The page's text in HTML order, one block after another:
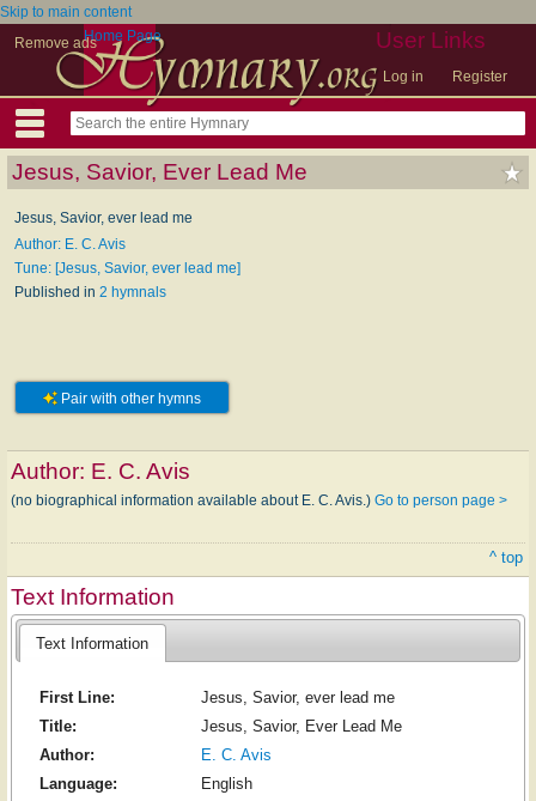
Skip to main content
Remove ads
User Links
Log in Register
Home Page
Jesus, Savior, Ever Lead Me
Jesus, Savior, ever lead me
Author: E. C. Avis
Tune: [Jesus, Savior, ever lead me]
Published in 2 hymnals
Pair with other hymns
Author: E. C. Avis
(no biographical information available about E. C. Avis.) Go to person page >
^ top
Text Information
Text Information
First Line:
Jesus, Savior, ever lead me
Title:
Jesus, Savior, Ever Lead Me
Author:
E. C. Avis
Language:
English